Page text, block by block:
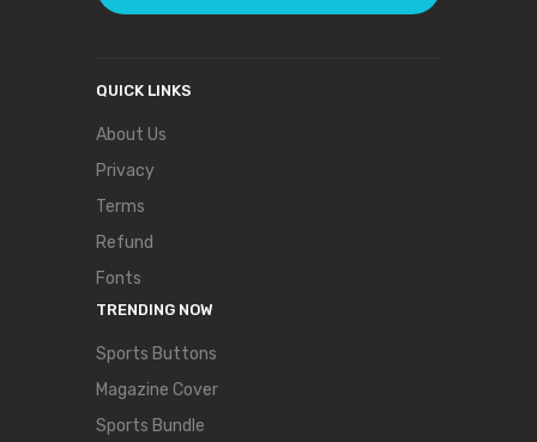
QUICK LINKS
About Us
Privacy
Terms
Refund
Fonts
TRENDING NOW
Sports Buttons
Magazine Cover
Sports Bundle